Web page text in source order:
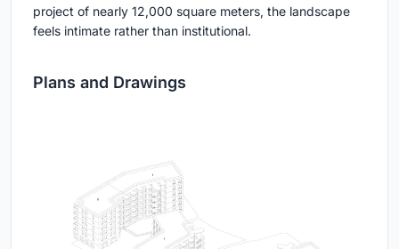
project of nearly 12,000 square meters, the landscape
feels intimate rather than institutional.
Plans and Drawings